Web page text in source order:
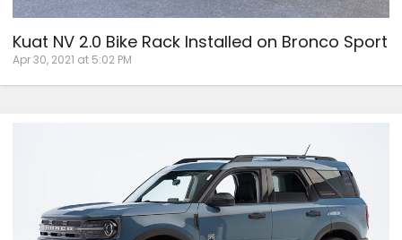
Kuat NV 2.0 Bike Rack Installed on Bronco Sport
Apr 30, 2021 at 5:02 PM